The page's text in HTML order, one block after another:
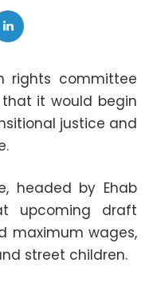
rights committee
it would begin
justice and
headed by Ehab
upcoming draft
maximum wages,
street children.